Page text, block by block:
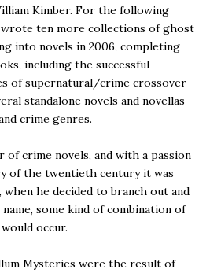
Kimber. For the following
ten more collections of ghost
into novels in 2006, completing
including the successful
of supernatural/crime crossover
standalone novels and novellas
crime genres.
of crime novels, and with a passion
of the twentieth century it was
he decided to branch out and
some kind of combination of
occur.
Mysteries were the result of